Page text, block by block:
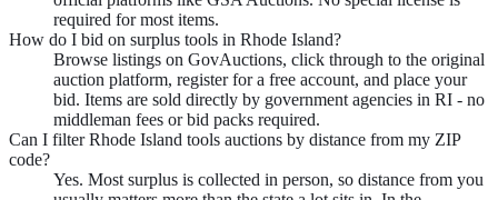
required for most items.
How do I bid on surplus tools in Rhode Island?
Browse listings on GovAuctions, click through to the original
auction platform, register for a free account, and place your
bid. Items are sold directly by government agencies in RI - no
middleman fees or bid packs required.
Can I filter Rhode Island tools auctions by distance from my ZIP
code?
Yes. Most surplus is collected in person, so distance from you